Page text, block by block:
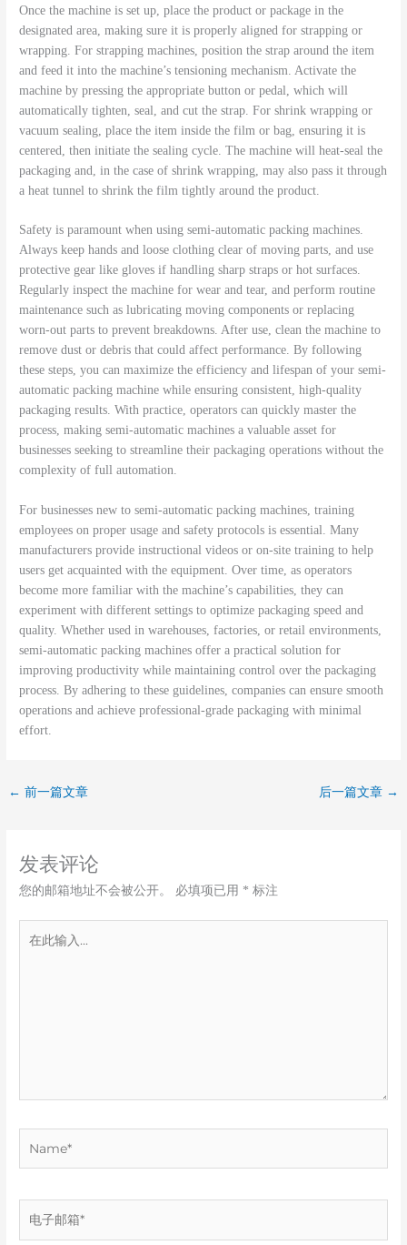
Once the machine is set up, place the product or package in the
designated area, making sure it is properly aligned for strapping or
wrapping. For strapping machines, position the strap around the item
and feed it into the machine’s tensioning mechanism. Activate the
machine by pressing the appropriate button or pedal, which will
automatically tighten, seal, and cut the strap. For shrink wrapping or
vacuum sealing, place the item inside the film or bag, ensuring it is
centered, then initiate the sealing cycle. The machine will heat-seal the
packaging and, in the case of shrink wrapping, may also pass it through
a heat tunnel to shrink the film tightly around the product.
Safety is paramount when using semi-automatic packing machines.
Always keep hands and loose clothing clear of moving parts, and use
protective gear like gloves if handling sharp straps or hot surfaces.
Regularly inspect the machine for wear and tear, and perform routine
maintenance such as lubricating moving components or replacing
worn-out parts to prevent breakdowns. After use, clean the machine to
remove dust or debris that could affect performance. By following
these steps, you can maximize the efficiency and lifespan of your semi-
automatic packing machine while ensuring consistent, high-quality
packaging results. With practice, operators can quickly master the
process, making semi-automatic machines a valuable asset for
businesses seeking to streamline their packaging operations without the
complexity of full automation.
For businesses new to semi-automatic packing machines, training
employees on proper usage and safety protocols is essential. Many
manufacturers provide instructional videos or on-site training to help
users get acquainted with the equipment. Over time, as operators
become more familiar with the machine’s capabilities, they can
experiment with different settings to optimize packaging speed and
quality. Whether used in warehouses, factories, or retail environments,
semi-automatic packing machines offer a practical solution for
improving productivity while maintaining control over the packaging
process. By adhering to these guidelines, companies can ensure smooth
operations and achieve professional-grade packaging with minimal
effort.
← 前一篇文章 后一篇文章 →
发表评论
您的邮箱地址不会被公开。 必填项已用 * 标注